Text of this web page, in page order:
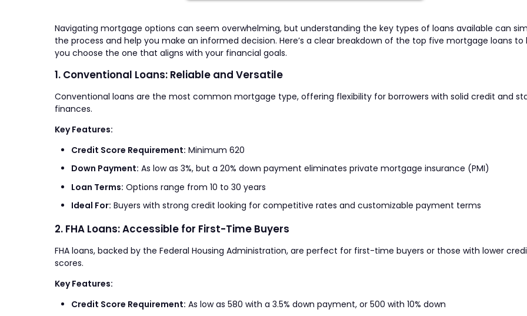
Navigating mortgage options can seem overwhelming, but understanding the key types of loans available can
the process and help you make an informed decision. Here’s a clear breakdown of the top five mortgage loans to
you choose the one that aligns with your financial goals.
1. Conventional Loans: Reliable and Versatile
Conventional loans are the most common mortgage type, offering flexibility for borrowers with solid credit and
finances.
Key Features:
Credit Score Requirement: Minimum 620
Down Payment: As low as 3%, but a 20% down payment eliminates private mortgage insurance (PMI)
Loan Terms: Options range from 10 to 30 years
Ideal For: Buyers with strong credit looking for competitive rates and customizable payment terms
2. FHA Loans: Accessible for First-Time Buyers
FHA loans, backed by the Federal Housing Administration, are perfect for first-time buyers or those with lower
scores.
Key Features:
Credit Score Requirement: As low as 580 with a 3.5% down payment, or 500 with 10% down